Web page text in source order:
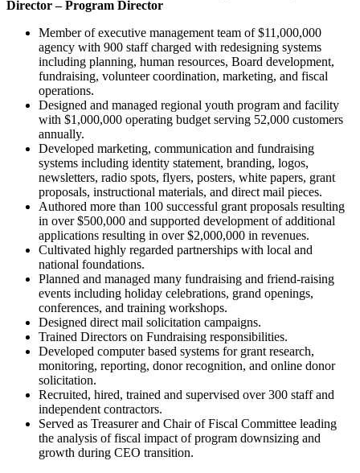
Director – Program Director
Member of executive management team of $11,000,000
agency with 900 staff charged with redesigning systems
including planning, human resources, Board development,
fundraising, volunteer coordination, marketing, and fiscal
operations.
Designed and managed regional youth program and facility
with $1,000,000 operating budget serving 52,000 customers
annually.
Developed marketing, communication and fundraising
systems including identity statement, branding, logos,
newsletters, radio spots, flyers, posters, white papers, grant
proposals, instructional materials, and direct mail pieces.
Authored more than 100 successful grant proposals resulting
in over $500,000 and supported development of additional
applications resulting in over $2,000,000 in revenues.
Cultivated highly regarded partnerships with local and
national foundations.
Planned and managed many fundraising and friend-raising
events including holiday celebrations, grand openings,
conferences, and training workshops.
Designed direct mail solicitation campaigns.
Trained Directors on Fundraising responsibilities.
Developed computer based systems for grant research,
monitoring, reporting, donor recognition, and online donor
solicitation.
Recruited, hired, trained and supervised over 300 staff and
independent contractors.
Served as Treasurer and Chair of Fiscal Committee leading
the analysis of fiscal impact of program downsizing and
growth during CEO transition.